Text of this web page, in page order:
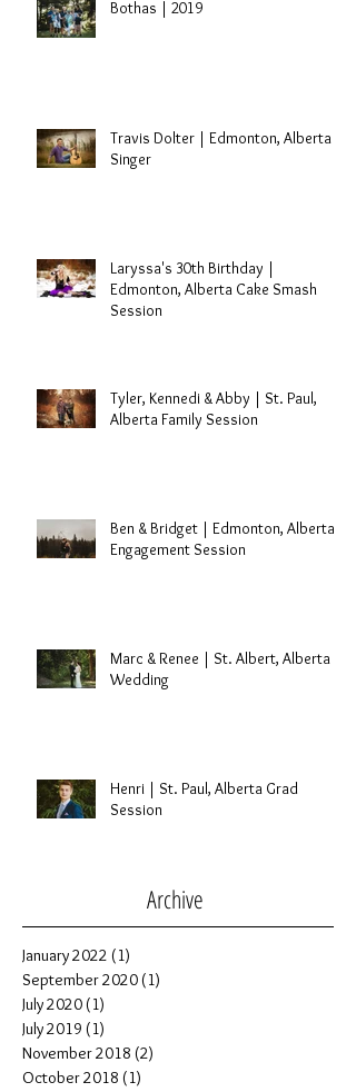
Archive
Bothas | 2019
Travis Dolter | Edmonton, Alberta
Singer
Laryssa's 30th Birthday |
Edmonton, Alberta Cake Smash
Session
Tyler, Kennedi & Abby | St. Paul,
Alberta Family Session
Ben & Bridget | Edmonton, Alberta
Engagement Session
Marc & Renee | St. Albert, Alberta
Wedding
Henri | St. Paul, Alberta Grad
Session
January 2022 (1)
September 2020 (1)
July 2020 (1)
July 2019 (1)
November 2018 (2)
October 2018 (1)